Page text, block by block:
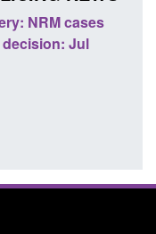
NRM cases
Jul